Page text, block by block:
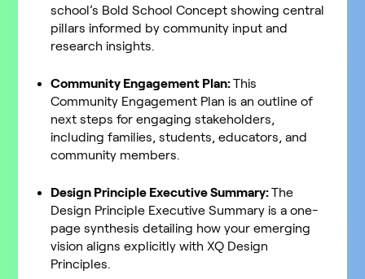
school’s Bold School Concept showing central
pillars informed by community input and
research insights.
Community Engagement Plan:This
Community Engagement Plan is an outline of
next steps for engaging stakeholders,
including families, students, educators, and
community members.
Design Principle Executive Summary:The
Design Principle Executive Summary is a one-
page synthesis detailing how your emerging
vision aligns explicitly with XQ Design
Principles.